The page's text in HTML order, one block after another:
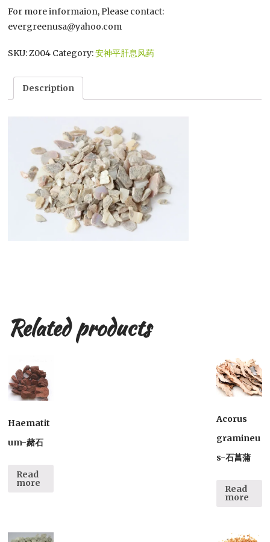
For more informaion, Please contact:
evergreenusa@yahoo.com
SKU:Z004 Category:安神平肝息风药
Description
Related products
Haematit
um-赭石
Read
more
Acorus
gramineu
s-石菖蒲
Read
more